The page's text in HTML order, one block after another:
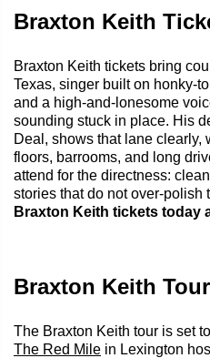
Braxton Keith
Braxton Keith tickets bring
Texas, singer built on honky-
and a high-and-lonesome
sounding stuck in place. His
Deal, shows that lane clearly,
floors, barrooms, and long
attend for the directness:
stories that do not over-polish
Braxton Keith tickets today
Braxton Keith
The Braxton Keith tour is set
The Red Mile in Lexington